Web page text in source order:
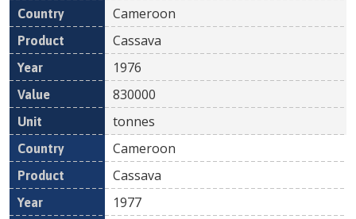
Cameroon
Cassava
1976
830000
tonnes
Cameroon
Cassava
1977